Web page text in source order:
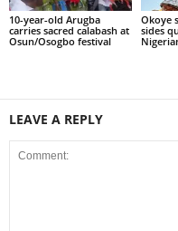
10-year-old Arugba
carries sacred calabash at
Osun/Osogbo festival
Okoye
sides
LEAVE A REPLY